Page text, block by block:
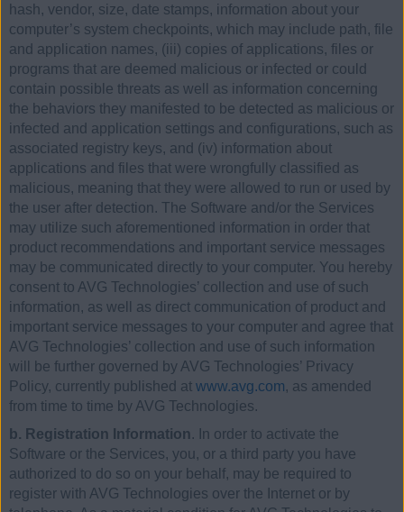
hash, vendor, size, date stamps, information about your
computer’s system checkpoints, which may include path, file
and application names, (iii) copies of applications, files or
programs that are deemed malicious or infected or could
contain possible threats as well as information concerning
the behaviors they manifested to be detected as malicious or
infected and application settings and configurations, such as
associated registry keys, and (iv) information about
applications and files that were wrongfully classified as
malicious, meaning that they were allowed to run or used by
the user after detection. The Software and/or the Services
may utilize such aforementioned information in order that
product recommendations and important service messages
may be communicated directly to your computer. You hereby
consent to AVG Technologies’ collection and use of such
information, as well as direct communication of product and
important service messages to your computer and agree that
AVG Technologies’ collection and use of such information
will be further governed by AVG Technologies’ Privacy
Policy, currently published at www.avg.com, as amended
from time to time by AVG Technologies.
b. Registration Information. In order to activate the
Software or the Services, you, or a third party you have
authorized to do so on your behalf, may be required to
register with AVG Technologies over the Internet or by